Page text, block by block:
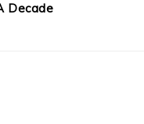
Decade